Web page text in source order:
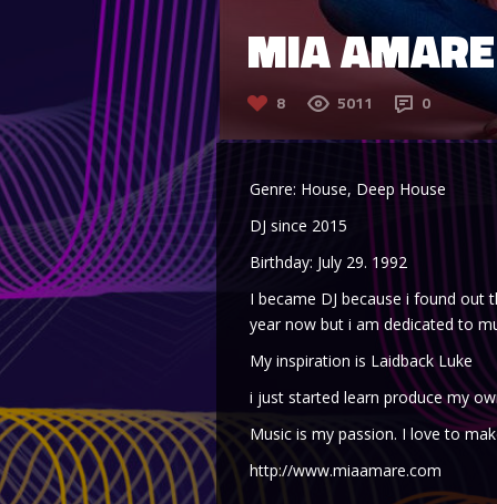
MIA AMARE
8 5011 0
Genre: House, Deep House
DJ since 2015
Birthday: July 29. 1992
I became DJ because i found
year now but i am dedicated to
My inspiration is Laidback Luke
i just started learn produce my
Music is my passion. I love to
http://www.miaamare.com